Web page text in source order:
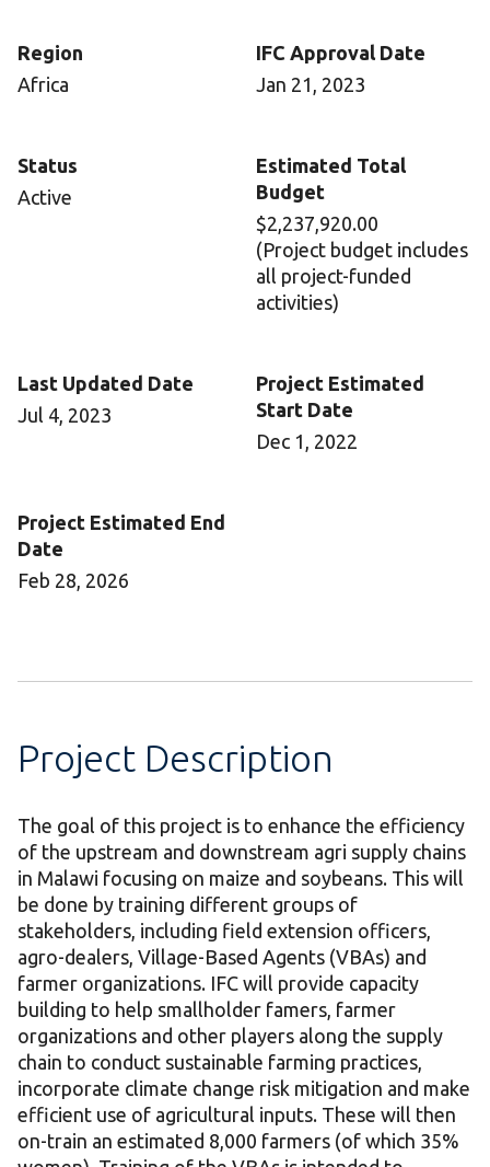
Region
Africa
IFC Approval Date
Jan 21, 2023
Status
Active
Estimated Total
Budget
$2,237,920.00
(Project budget includes
all project-funded
activities)
Last Updated Date
Jul 4, 2023
Project Estimated
Start Date
Dec 1, 2022
Project Estimated End
Date
Feb 28, 2026
Project Description
The goal of this project is to enhance the efficiency
of the upstream and downstream agri supply chains
in Malawi focusing on maize and soybeans. This will
be done by training different groups of
stakeholders, including field extension officers,
agro-dealers, Village-Based Agents (VBAs) and
farmer organizations. IFC will provide capacity
building to help smallholder famers, farmer
organizations and other players along the supply
chain to conduct sustainable farming practices,
incorporate climate change risk mitigation and make
efficient use of agricultural inputs. These will then
on-train an estimated 8,000 farmers (of which 35%